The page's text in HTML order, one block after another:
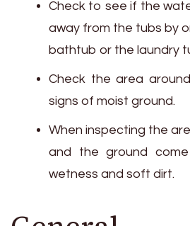
Check to see if the
away from the tubs by
bathtub or the laundry
Check the area
signs of moist ground.
When inspecting the
and the ground
wetness and soft dirt.